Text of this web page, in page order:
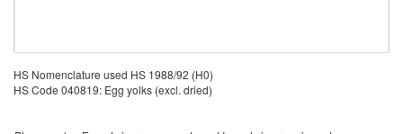
HS Nomenclature used HS 1988/92 (H0)
HS Code 040819: Egg yolks (excl. dried)